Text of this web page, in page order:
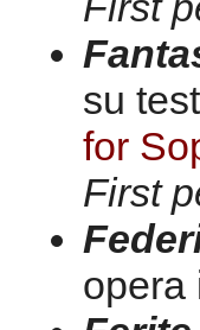
su
for
First
opera